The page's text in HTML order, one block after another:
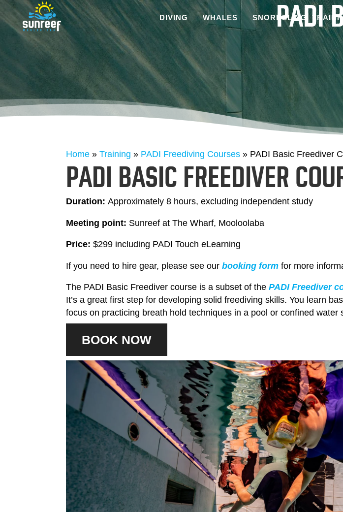
DIVING WHALES SNORKELING
PADI
Home »Training » PADI Freediving Courses » PADI Basic Freediver
PADI BASIC FREEDIVER
Duration: Approximately 8 hours, excluding independent study
Meeting point: Sunreef at The Wharf, Mooloolaba
Price: $299 including PADI Touch eLearning
If you need to hire gear, please see ourbooking form for more
The PADI Basic Freediver course is a subset of thePADI Freediver
It’s a great first step for developing solid freediving skills. You learn
focus on practicing breath hold techniques in a pool or confined water
BOOK NOW